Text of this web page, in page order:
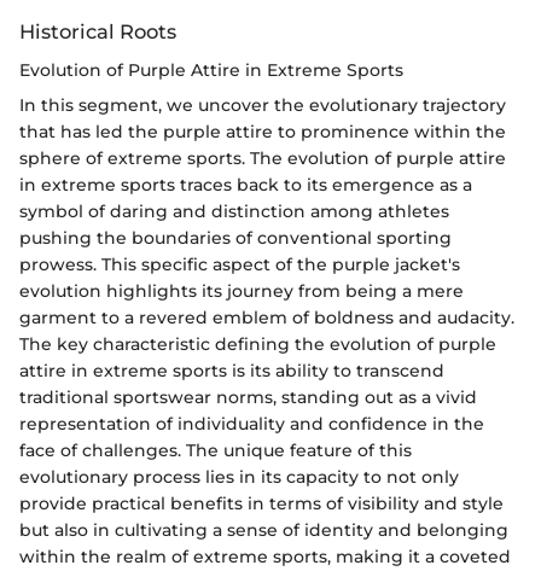
Historical Roots
Evolution of Purple Attire in Extreme Sports
In this segment, we uncover the evolutionary trajectory
that has led the purple attire to prominence within the
sphere of extreme sports. The evolution of purple attire
in extreme sports traces back to its emergence as a
symbol of daring and distinction among athletes
pushing the boundaries of conventional sporting
prowess. This specific aspect of the purple jacket's
evolution highlights its journey from being a mere
garment to a revered emblem of boldness and audacity.
The key characteristic defining the evolution of purple
attire in extreme sports is its ability to transcend
traditional sportswear norms, standing out as a vivid
representation of individuality and confidence in the
face of challenges. The unique feature of this
evolutionary process lies in its capacity to not only
provide practical benefits in terms of visibility and style
but also in cultivating a sense of identity and belonging
within the realm of extreme sports, making it a coveted